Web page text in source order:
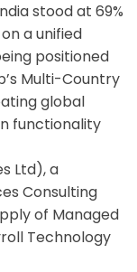
stood at 69%
a unified
positioned
Multi-Country
global
functionality
Ltd), a
Consulting
of Managed
Technology